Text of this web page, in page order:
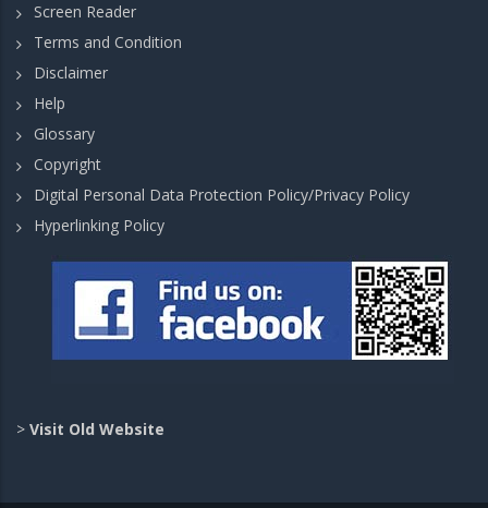
Screen Reader
Terms and Condition
Disclaimer
Help
Glossary
Copyright
Digital Personal Data Protection Policy/Privacy Policy
Hyperlinking Policy
> Visit Old Website